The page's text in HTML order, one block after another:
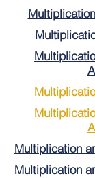
Multiplication
Multiplication